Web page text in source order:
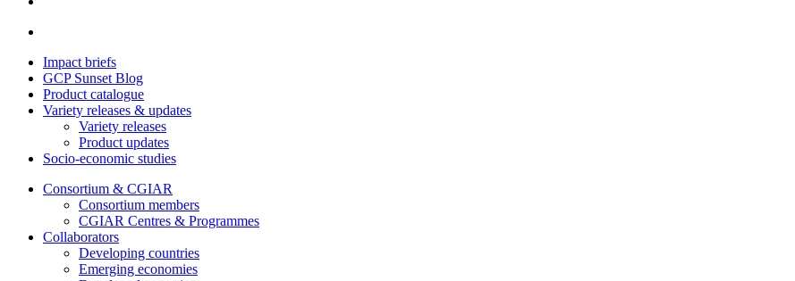
Impact briefs
GCP Sunset Blog
Product catalogue
Variety releases & updates
Variety releases
Product updates
Socio-economic studies
Consortium & CGIAR
Consortium members
CGIAR Centres & Programmes
Collaborators
Developing countries
Emerging economies